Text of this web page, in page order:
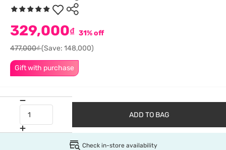
Gift with purchase
329,000₫ 31% off
477,000₫(Save: 148,000)
ADD TO BAG
Check in-store availability